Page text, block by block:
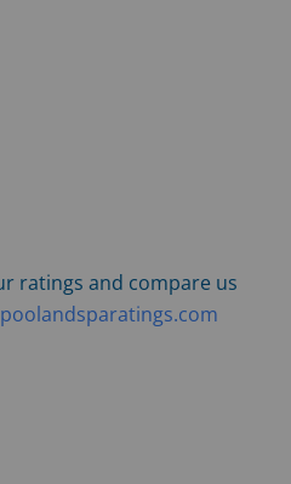
ratings and compare us
poolandsparatings.com